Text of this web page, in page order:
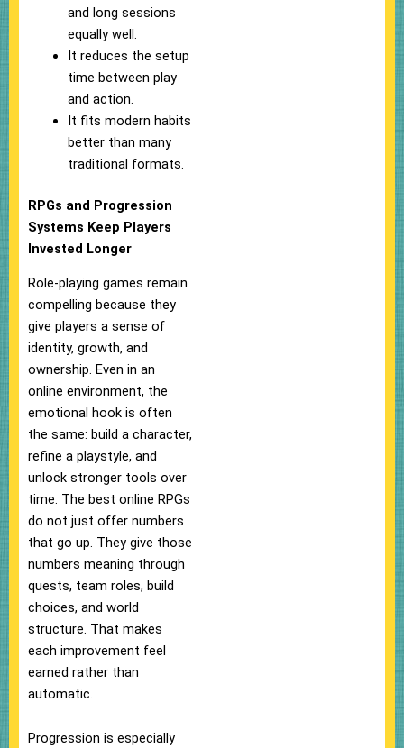
and long sessions
equally well.
It reduces the setup
time between play
and action.
It fits modern habits
better than many
traditional formats.
RPGs and Progression
Systems Keep Players
Invested Longer
Role-playing games remain
compelling because they
give players a sense of
identity, growth, and
ownership. Even in an
online environment, the
emotional hook is often
the same: build a character,
refine a playstyle, and
unlock stronger tools over
time. The best online RPGs
do not just offer numbers
that go up. They give those
numbers meaning through
quests, team roles, build
choices, and world
structure. That makes
each improvement feel
earned rather than
automatic.
Progression is especially